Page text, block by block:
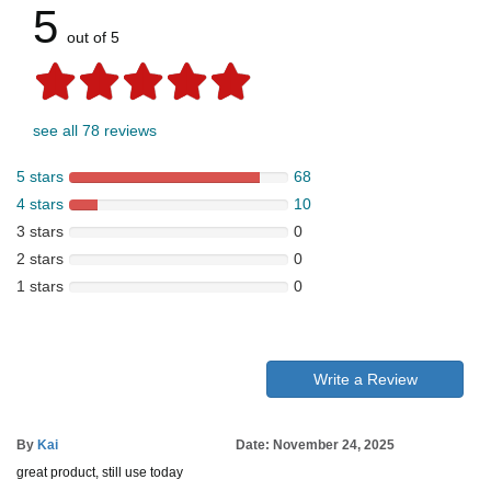
5 out of 5
see all 78 reviews
5 stars
68
4 stars
10
3 stars
0
2 stars
0
1 stars
0
Write a Review
By Kai
Date: November 24, 2025
great product, still use today